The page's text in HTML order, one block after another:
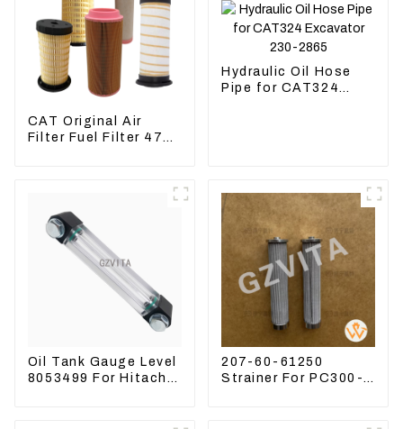
CAT Original Air
Filter Fuel Filter 479-
Hydraulic Oil Hose
Pipe for CAT324
Oil Tank Gauge Level
8053499 For Hitachi
207-60-61250
Strainer For PC300-8